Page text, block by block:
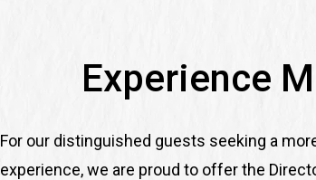
Experience
For our distinguished guests seeking a
experience, we are proud to offer the